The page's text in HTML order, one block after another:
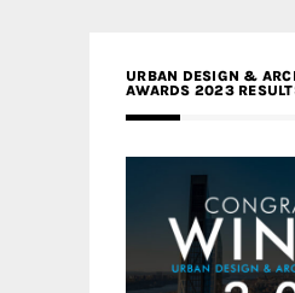
URBAN DESIGN &
AWARDS 2023